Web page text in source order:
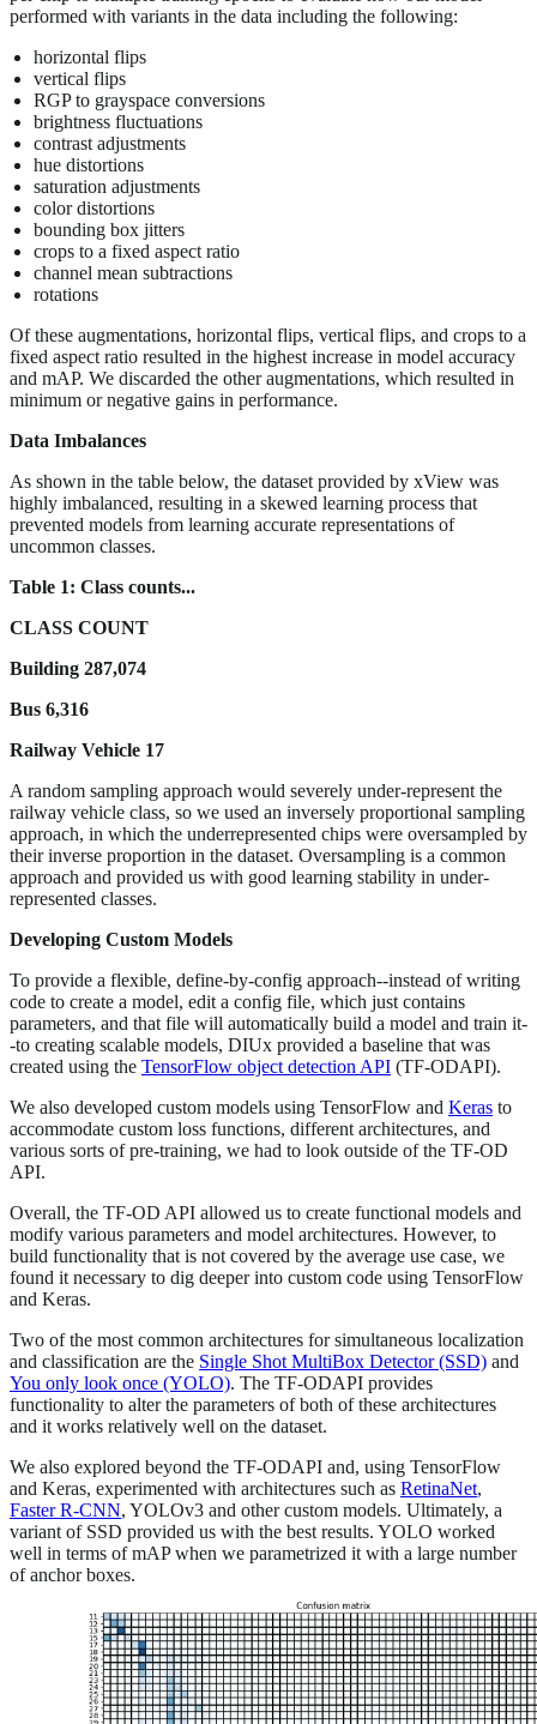
performed with variants in the data including the following:
horizontal flips
vertical flips
RGP to grayspace conversions
brightness fluctuations
contrast adjustments
hue distortions
saturation adjustments
color distortions
bounding box jitters
crops to a fixed aspect ratio
channel mean subtractions
rotations
Of these augmentations, horizontal flips, vertical flips, and crops to a
fixed aspect ratio resulted in the highest increase in model accuracy
and mAP. We discarded the other augmentations, which resulted in
minimum or negative gains in performance.
Data Imbalances
As shown in the table below, the dataset provided by xView was
highly imbalanced, resulting in a skewed learning process that
prevented models from learning accurate representations of
uncommon classes.
Table 1: Class counts...
CLASS COUNT
Building 287,074
Bus 6,316
Railway Vehicle 17
A random sampling approach would severely under-represent the
railway vehicle class, so we used an inversely proportional sampling
approach, in which the underrepresented chips were oversampled by
their inverse proportion in the dataset. Oversampling is a common
approach and provided us with good learning stability in under-
represented classes.
Developing Custom Models
To provide a flexible, define-by-config approach--instead of writing
code to create a model, edit a config file, which just contains
parameters, and that file will automatically build a model and train it-
-to creating scalable models, DIUx provided a baseline that was
created using the TensorFlow object detection API (TF-ODAPI).
We also developed custom models using TensorFlow and Keras to
accommodate custom loss functions, different architectures, and
various sorts of pre-training, we had to look outside of the TF-OD
API.
Overall, the TF-OD API allowed us to create functional models and
modify various parameters and model architectures. However, to
build functionality that is not covered by the average use case, we
found it necessary to dig deeper into custom code using TensorFlow
and Keras.
Two of the most common architectures for simultaneous localization
and classification are the Single Shot MultiBox Detector (SSD) and
You only look once (YOLO). The TF-ODAPI provides
functionality to alter the parameters of both of these architectures
and it works relatively well on the dataset.
We also explored beyond the TF-ODAPI and, using TensorFlow
and Keras, experimented with architectures such as RetinaNet,
Faster R-CNN, YOLOv3 and other custom models. Ultimately, a
variant of SSD provided us with the best results. YOLO worked
well in terms of mAP when we parametrized it with a large number
of anchor boxes.